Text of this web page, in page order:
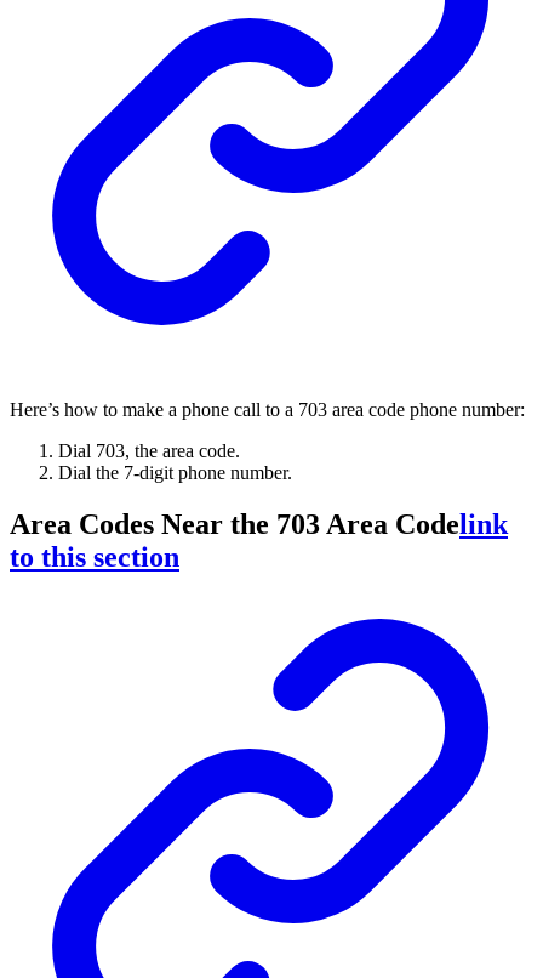
Here’s how to make a phone call to a 703 area code phone number:
Dial 703, the area code.
Dial the 7-digit phone number.
Area Codes Near the 703 Area Codelink
to this section